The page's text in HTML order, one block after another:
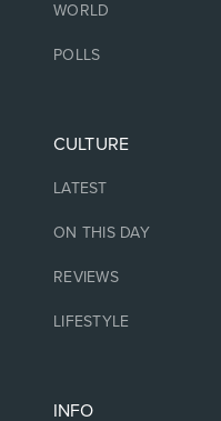
WORLD
POLLS
CULTURE
LATEST
ON THIS DAY
REVIEWS
LIFESTYLE
INFO